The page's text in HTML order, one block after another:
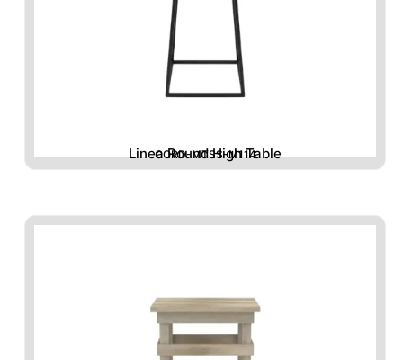
Linea Round High Table
CORD-MTSS-M114